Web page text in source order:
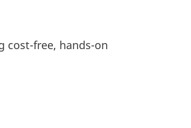
cost-free, hands-on